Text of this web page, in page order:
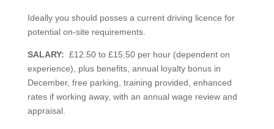
Ideally you should posses a current driving licence for
potential on-site requirements.
SALARY: £12.50 to £15.50 per hour (dependent on
experience), plus benefits, annual loyalty bonus in
December, free parking, training provided, enhanced
rates if working away, with an annual wage review and
appraisal.